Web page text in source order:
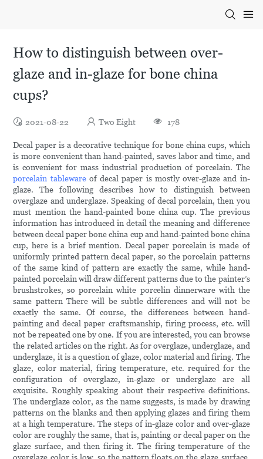
How to distinguish between over-
glaze and in-glaze for bone china
cups?
2021-08-22 Two Eight 178
Decal paper is a decorative technique for bone china cups, which
is more convenient than hand-painted, saves labor and time, and
is convenient for mass industrial production of porcelain. The
porcelain tablewareof decal paper is mostly over-glaze and in-
glaze. The following describes how to distinguish between
overglaze and underglaze. Speaking of decal porcelain, then you
must mention the hand-painted bone china cup. The previous
information has introduced in detail the meaning and difference
between decal paper bone china cup and hand-painted bone china
cup, here is a brief mention. Decal paper porcelain is made of
uniformly printed pattern decal paper, so the porcelain patterns
of the same kind of pattern are exactly the same, while hand-
painted porcelain will draw different patterns due to the painter’s
brushstrokes, so porcelain white porcelin dinnerware with the
same pattern There will be subtle differences and will not be
exactly the same. Of course, the differences between hand-
painting and decal paper craftsmanship, firing process, etc. will
not be repeated one by one. If you are interested, you can browse
the related articles on the right. As for overglaze, underglaze, and
underglaze, it is a question of glaze, color material and firing. The
glaze, color material, firing temperature, etc. required for the
configuration of overglaze, in-glaze or underglaze are all
exquisite. Roughly speaking about their respective definitions.
The underglaze color, as the name suggests, is made by drawing
patterns on the blanks and then applying glazes and firing them
at a high temperature. The steps of in-glaze color and over-glaze
color are roughly the same, that is, painting or decal paper on the
glaze surface, and then firing it. The firing temperature of the